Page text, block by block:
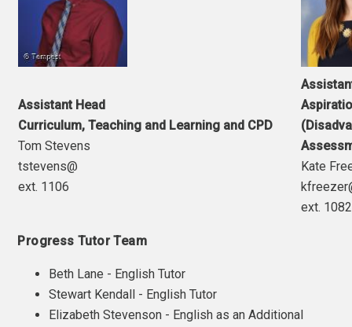
Assistant Head
Curriculum, Teaching and Learning and CPD
Tom Stevens
tstevens@
ext. 1106
Kate
ext. 1082
Progress Tutor Team
Beth Lane - English Tutor
Stewart Kendall - English Tutor
Elizabeth Stevenson - English as an Additional